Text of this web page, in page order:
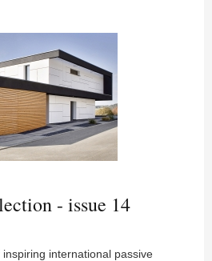
- issue 14
inspiring international passive